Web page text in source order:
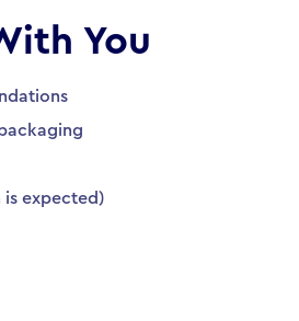
You
is expected)